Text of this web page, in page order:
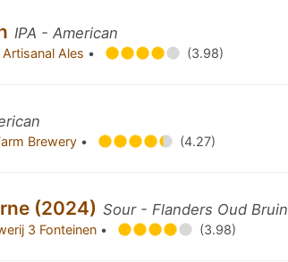
IPA - American
Ales • (3.98)
Brewery • (4.27)
(2024) Sour - Flanders Oud Bruin
3 Fonteinen • (3.98)